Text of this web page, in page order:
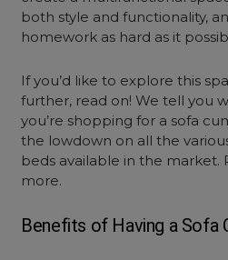
both style and functionality,
homework as hard as it
If you’d like to explore this
further, read on! We tell you
you’re shopping for a sofa
the lowdown on all the
beds available in the market.
more.
Benefits of Having a Sofa